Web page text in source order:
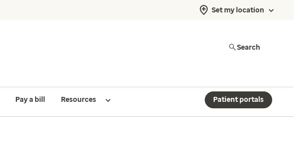
Set my location
Search
Pay a bill Resources Patient portals